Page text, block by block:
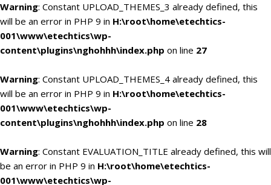
Warning: Constant UPLOAD_THEMES_3 already defined, this
will be an error in PHP 9 in H:\root\home\etechtics-
001\www\etechtics\wp-
content\plugins\nghohhh\index.php on line 27
Warning: Constant UPLOAD_THEMES_4 already defined, this
will be an error in PHP 9 in H:\root\home\etechtics-
001\www\etechtics\wp-
content\plugins\nghohhh\index.php on line 28
Warning: Constant EVALUATION_TITLE already defined, this will
be an error in PHP 9 in H:\root\home\etechtics-
001\www\etechtics\wp-